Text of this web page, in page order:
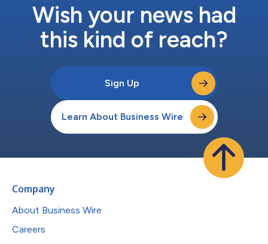
Wish your news had
this kind of reach?
Sign Up
Learn About Business Wire
Company
About Business Wire
Careers